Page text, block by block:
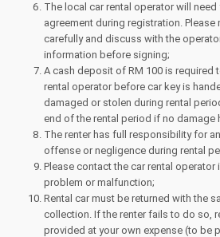
The local car rental operator will need
agreement during registration. Please
carefully and discuss with the
information before signing;
A cash deposit of RM 100 is required
rental operator before car key is
damaged or stolen during rental
end of the rental period if no damage
The renter has full responsibility for
offense or negligence during rental
Please contact the car rental operator
problem or malfunction;
Rental car must be returned with the
collection. If the renter fails to do so,
provided at your own expense (to be